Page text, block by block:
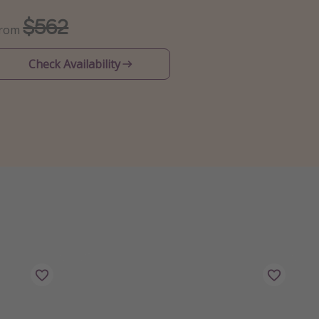
$562
Check Availability